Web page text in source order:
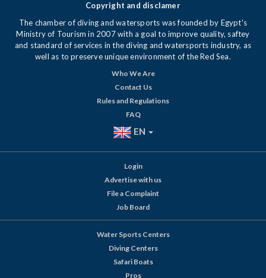
Copyright and disclamer
The chamber of diving and watersports was founded by Egypt's
Ministry of Tourism in 2007 with a goal to improve quality, saftey
and standard of services in the diving and watersports industry, as
well as to preserve unique environment of the Red Sea.
Who We Are
Contact Us
Rules and Regulations
FAQ
EN
Login
Advertise with us
File a Complaint
Job Board
Water Sports Centers
Diving Centers
Safari Boats
Pros